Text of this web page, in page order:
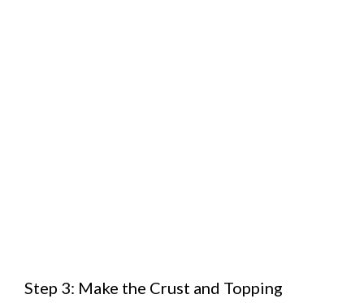
Step 3: Make the Crust and Topping